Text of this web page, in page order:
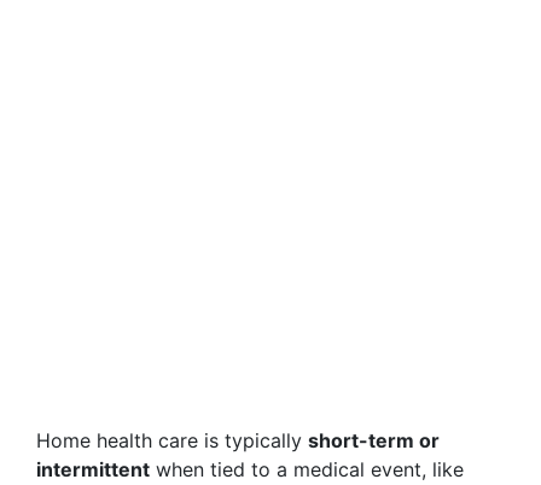
Home health care is typically short-term or
intermittent when tied to a medical event, like